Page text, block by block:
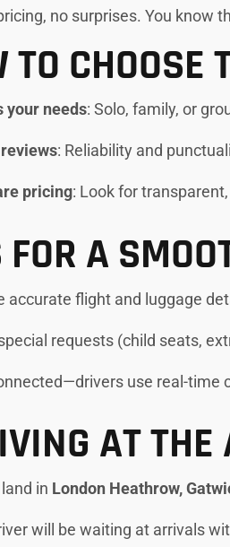
no surprises. You know
TO CHOOSE
your needs: Solo, family, or
: Reliability and
pricing: Look for
A
accurate flight and luggage
requests (child seats,
use real-time
AT THE
in London Heathrow,
will be waiting at arrivals